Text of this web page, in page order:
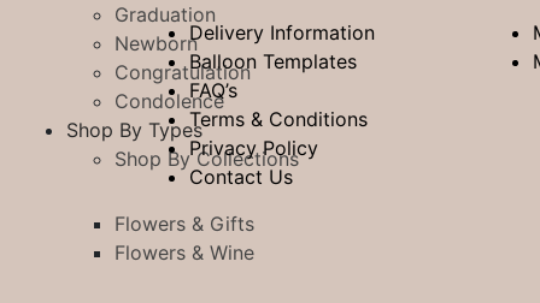
Graduation
Newborn
Congratulation
Condolence
Shop By Types
Shop By Collections
Flowers & Gifts
Flowers & Wine
Delivery Information
Balloon Templates
FAQ’s
Terms & Conditions
Privacy Policy
Contact Us